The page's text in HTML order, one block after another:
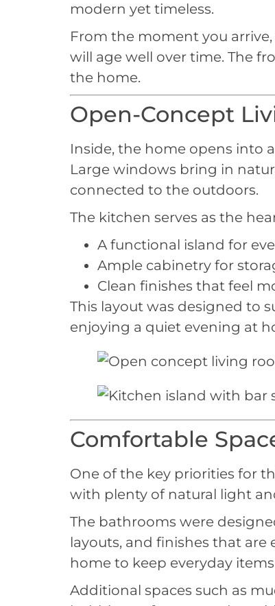
modern yet timeless.
From the moment you
will age well over time. The
the home.
Open-Concept
Inside, the home opens into
Large windows bring in
connected to the outdoors.
The kitchen serves as the
A functional island for
Ample cabinetry for
Clean finishes that feel
This layout was designed to
enjoying a quiet evening at
Comfortable
One of the key priorities for
with plenty of natural light
The bathrooms were
layouts, and finishes that
home to keep everyday
Additional spaces such as